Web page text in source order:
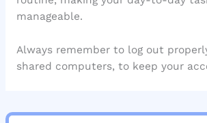
manageable.
Always remember to log out
shared computers, to keep your